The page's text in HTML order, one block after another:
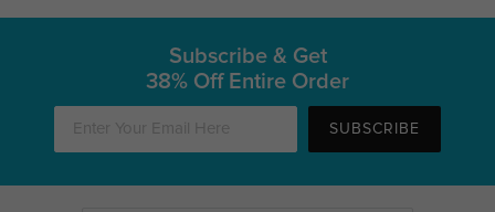
Subscribe & Get
38% Off Entire Order
SUBSCRIBE